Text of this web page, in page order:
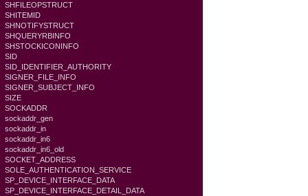
SHFILEOPSTRUCT
SHITEMID
SHNOTIFYSTRUCT
SHQUERYRBINFO
SHSTOCKICONINFO
SID
SID_IDENTIFIER_AUTHORITY
SIGNER_FILE_INFO
SIGNER_SUBJECT_INFO
SIZE
SOCKADDR
sockaddr_gen
sockaddr_in
sockaddr_in6
sockaddr_in6_old
SOCKET_ADDRESS
SOLE_AUTHENTICATION_SERVICE
SP_DEVICE_INTERFACE_DATA
SP_DEVICE_INTERFACE_DETAIL_DATA